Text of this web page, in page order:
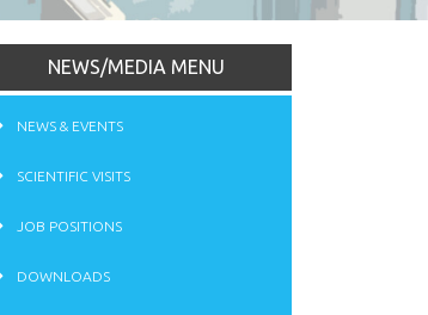
NEWS/MEDIA MENU
NEWS & EVENTS
SCIENTIFIC VISITS
JOB POSITIONS
DOWNLOADS